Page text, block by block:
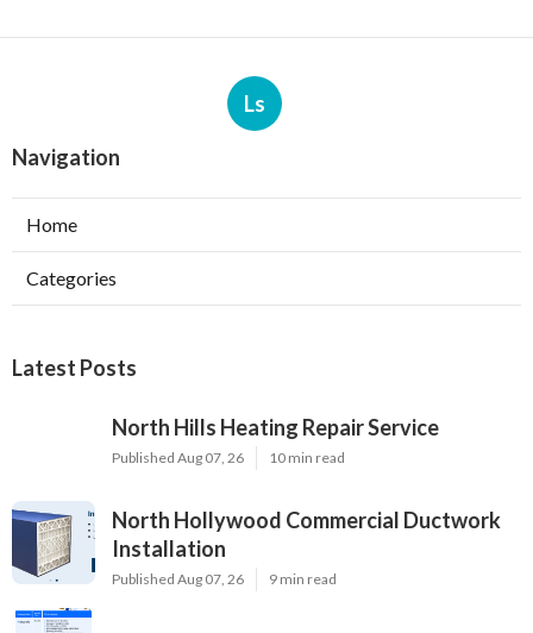
Ls
Navigation
Home
Categories
Latest Posts
North Hills Heating Repair Service
Published Aug 07, 26 10 min read
North Hollywood Commercial Ductwork
Installation
Published Aug 07, 26 9 min read